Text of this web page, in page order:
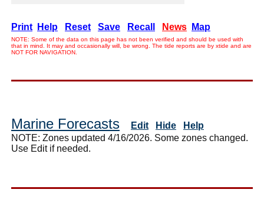
Print Help Reset Save Recall News Map
NOTE: Some of the data on this page has not been verified and should be used with
that in mind. It may and occasionally will, be wrong. The tide reports are by xtide and are
NOT FOR NAVIGATION.
Marine Forecasts Edit Hide
Help
NOTE: Zones updated 4/16/2026. Some zones changed.
Use Edit if needed.